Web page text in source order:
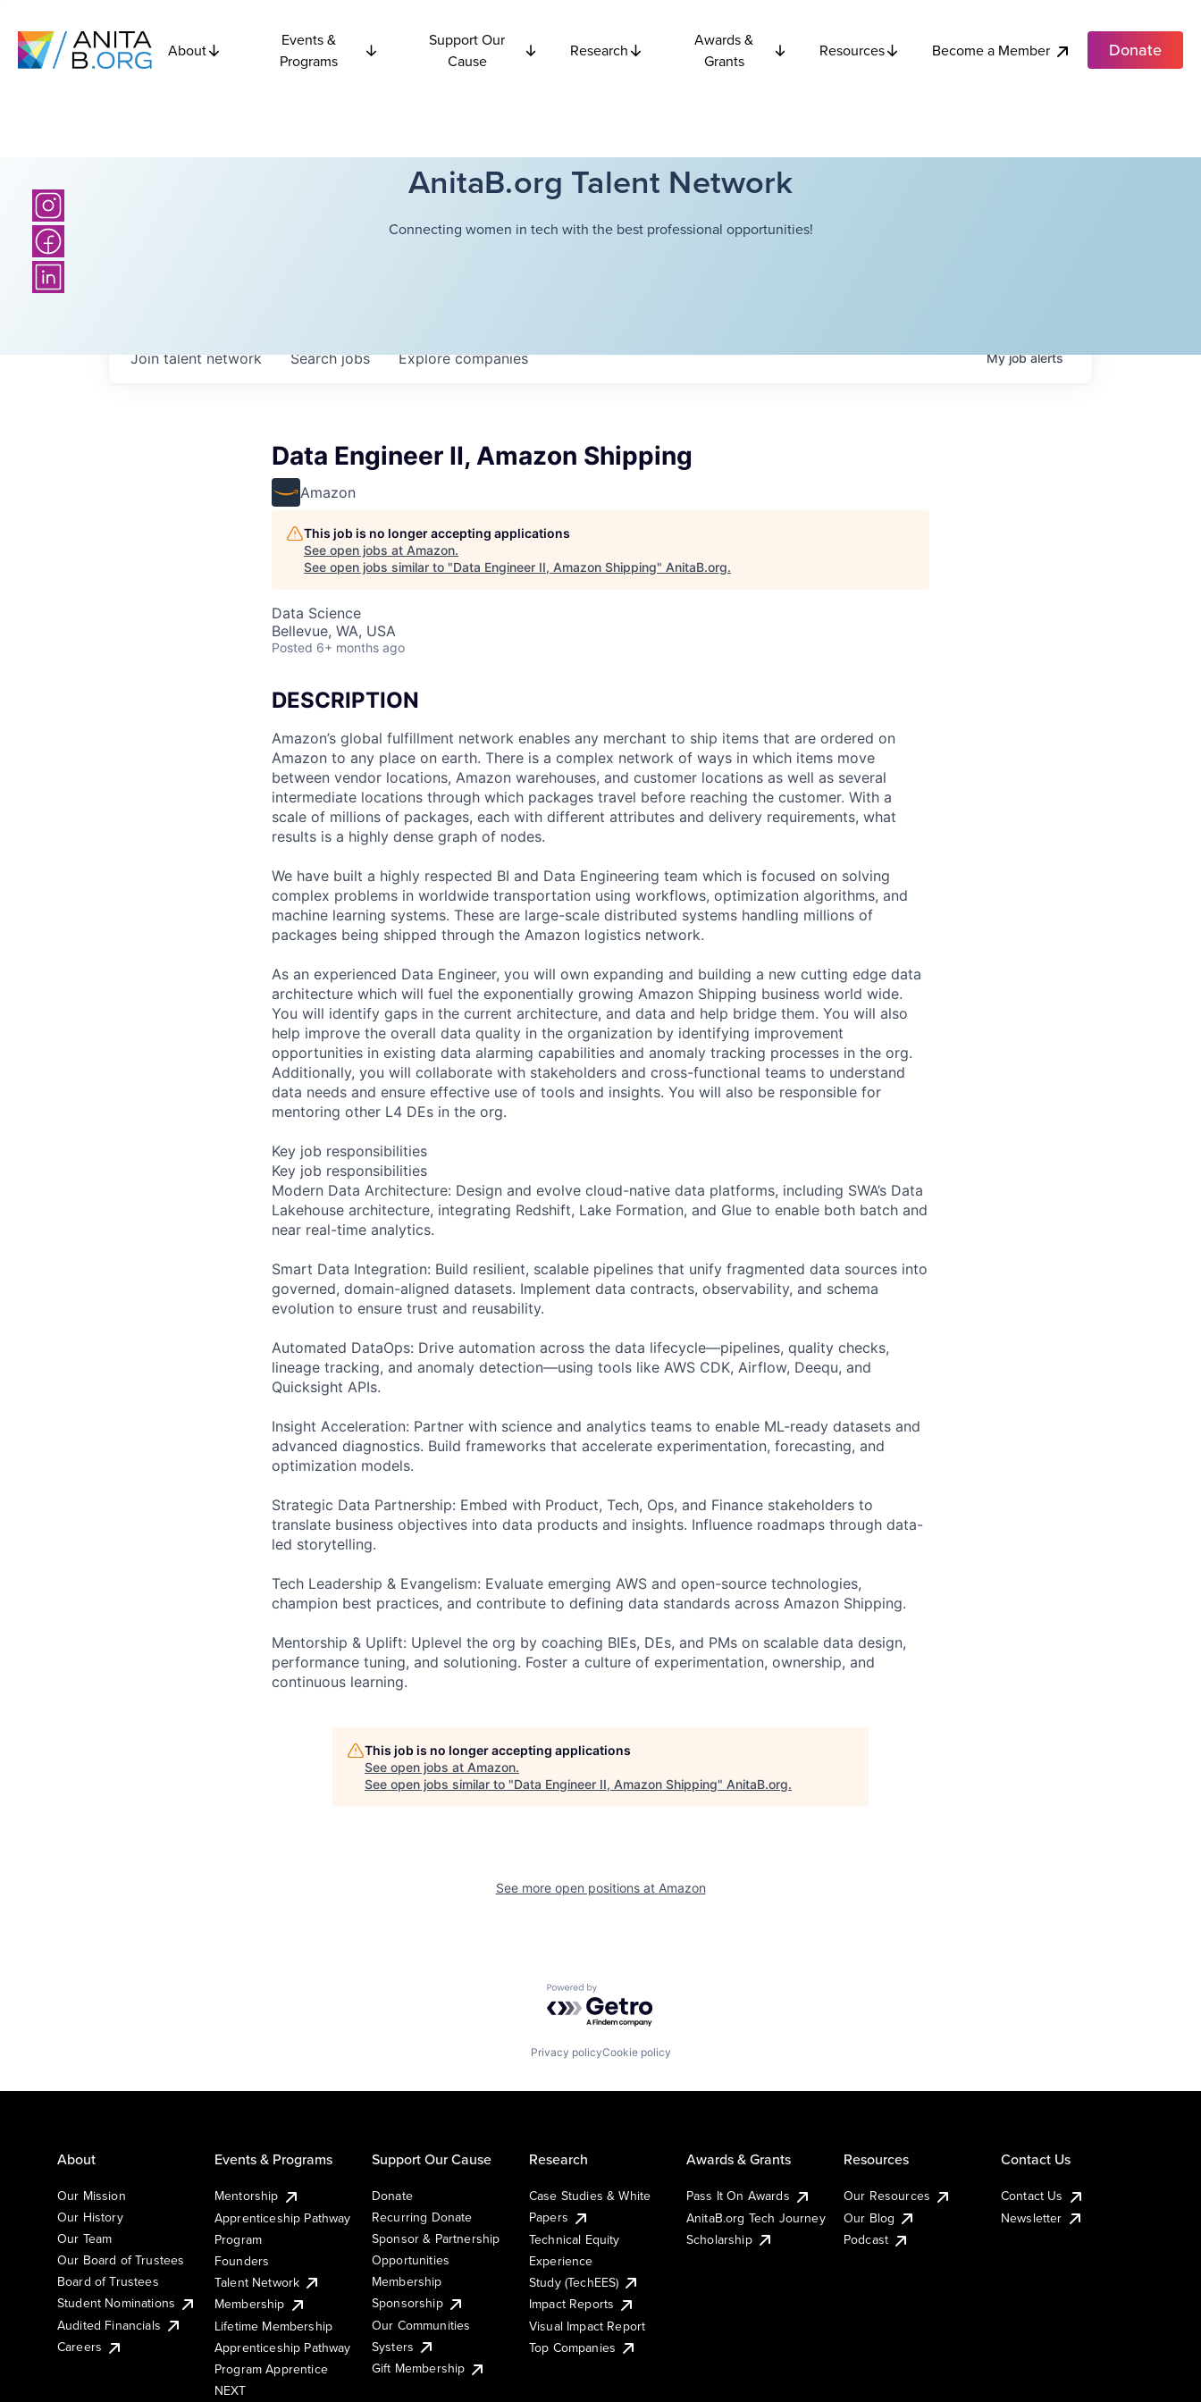
About
Events &
Programs
Support Our
Cause
Research
Awards &
Grants
Resources Become a Member Donate
AnitaB.org Talent Network
Connecting women in tech with the best professional opportunities!
Searchjobs Explorecompanies
Join talent network Myjobalerts
Data Engineer II, Amazon Shipping
Amazon
This job is no longer accepting applications
See open jobs at Amazon.
See open jobs similar to "Data Engineer II, Amazon Shipping" AnitaB.org.
Data Science
Bellevue, WA, USA
Posted 6+ months ago
DESCRIPTION
Amazon’s global fulfillment network enables any merchant to ship items that are ordered on
Amazon to any place on earth. There is a complex network of ways in which items move
between vendor locations, Amazon warehouses, and customer locations as well as several
intermediate locations through which packages travel before reaching the customer. With a
scale of millions of packages, each with different attributes and delivery requirements, what
results is a highly dense graph of nodes.
We have built a highly respected BI and Data Engineering team which is focused on solving
complex problems in worldwide transportation using workflows, optimization algorithms, and
machine learning systems. These are large-scale distributed systems handling millions of
packages being shipped through the Amazon logistics network.
As an experienced Data Engineer, you will own expanding and building a new cutting edge data
architecture which will fuel the exponentially growing Amazon Shipping business world wide.
You will identify gaps in the current architecture, and data and help bridge them. You will also
help improve the overall data quality in the organization by identifying improvement
opportunities in existing data alarming capabilities and anomaly tracking processes in the org.
Additionally, you will collaborate with stakeholders and cross-functional teams to understand
data needs and ensure effective use of tools and insights. You will also be responsible for
mentoring other L4 DEs in the org.
Key job responsibilities
Key job responsibilities
Modern Data Architecture: Design and evolve cloud-native data platforms, including SWA’s Data
Lakehouse architecture, integrating Redshift, Lake Formation, and Glue to enable both batch and
near real-time analytics.
Smart Data Integration: Build resilient, scalable pipelines that unify fragmented data sources into
governed, domain-aligned datasets. Implement data contracts, observability, and schema
evolution to ensure trust and reusability.
Automated DataOps: Drive automation across the data lifecycle—pipelines, quality checks,
lineage tracking, and anomaly detection—using tools like AWS CDK, Airflow, Deequ, and
Quicksight APIs.
Insight Acceleration: Partner with science and analytics teams to enable ML-ready datasets and
advanced diagnostics. Build frameworks that accelerate experimentation, forecasting, and
optimization models.
Strategic Data Partnership: Embed with Product, Tech, Ops, and Finance stakeholders to
translate business objectives into data products and insights. Influence roadmaps through data-
led storytelling.
Tech Leadership & Evangelism: Evaluate emerging AWS and open-source technologies,
champion best practices, and contribute to defining data standards across Amazon Shipping.
Mentorship & Uplift: Uplevel the org by coaching BIEs, DEs, and PMs on scalable data design,
performance tuning, and solutioning. Foster a culture of experimentation, ownership, and
continuous learning.
This job is no longer accepting applications
See open jobs at Amazon.
See open jobs similar to "Data Engineer II, Amazon Shipping" AnitaB.org.
See more open positions at Amazon
Powered by Getro.com
Privacy policyCookie policy
About
Our Mission
Our History
Our Team
Our Board of Trustees
Board of Trustees
Student Nominations
Audited Financials
Careers
Events & Programs
Mentorship
Apprenticeship Pathway
Program
Founders
Talent Network
Membership
Lifetime Membership
Apprenticeship Pathway
Program Apprentice
NEXT
Support Our Cause
Donate
Recurring Donate
Sponsor & Partnership
Opportunities
Membership
Sponsorship
Our Communities
Systers
Gift Membership
Research
Case Studies & White
Papers
Technical Equity
Experience
Study (TechEES)
Impact Reports
Visual Impact Report
Top Companies
Awards & Grants
Pass It On Awards
AnitaB.org Tech Journey
Scholarship
Resources
Our Resources
Our Blog
Podcast
Contact Us
Contact Us
Newsletter